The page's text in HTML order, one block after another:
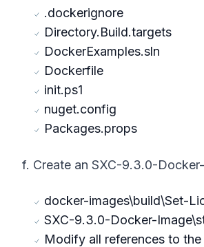
.dockerignore
Directory.Build.targets
DockerExamples.sln
Dockerfile
init.ps1
nuget.config
Packages.props
f. Create an SXC-9.3.0-
docker-images\build\Set-
SXC-9.3.0-Docker-
Modify all references to